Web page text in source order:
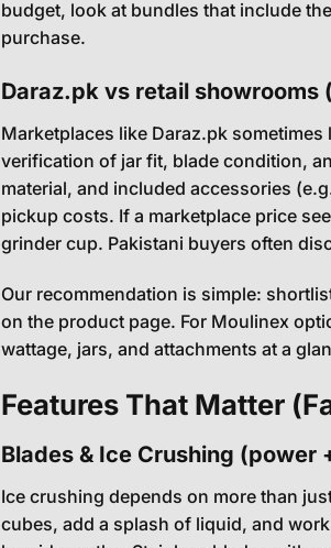
budget, look at bundles that include
purchase.
Daraz.pk vs retail showrooms
Marketplaces like Daraz.pk
verification of jar fit, blade condition,
material, and included accessories
pickup costs. If a marketplace price
grinder cup. Pakistani buyers often
Our recommendation is simple:
on the product page. For Moulinex
wattage, jars, and attachments at a
Features That Matter
Blades & Ice Crushing (power
Ice crushing depends on more than
cubes, add a splash of liquid, and